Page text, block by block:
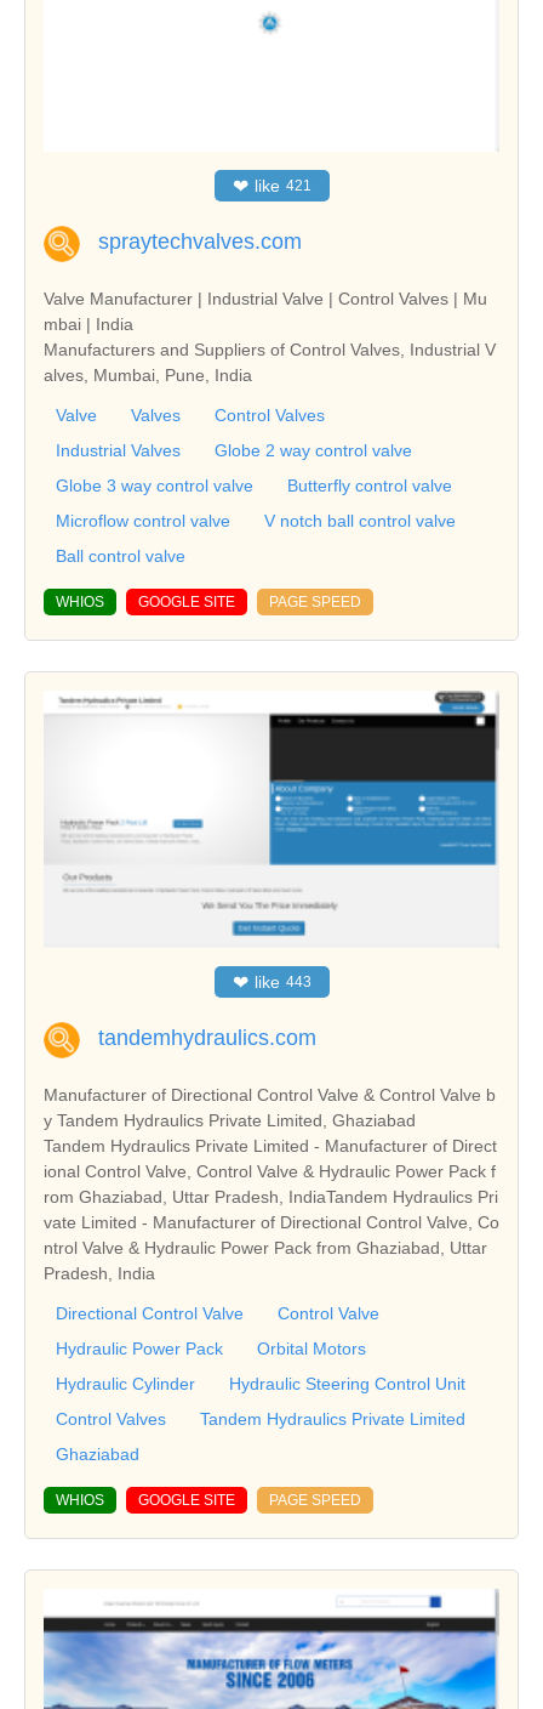
❤ like 421
spraytechvalves.com
Valve Manufacturer | Industrial Valve | Control Valves | Mu
mbai | India
Manufacturers and Suppliers of Control Valves, Industrial V
alves, Mumbai, Pune, India
Valve Valves
Control Valves
Industrial Valves
Globe 2 way control valve
Globe 3 way control valve
Butterfly control valve
Microflow control valve
V notch ball control valve
Ball control valve
WHIOS GOOGLE SITE PAGE SPEED
❤ like 443
tandemhydraulics.com
Manufacturer of Directional Control Valve & Control Valve b
y Tandem Hydraulics Private Limited, Ghaziabad
Tandem Hydraulics Private Limited - Manufacturer of Direct
ional Control Valve, Control Valve & Hydraulic Power Pack f
rom Ghaziabad, Uttar Pradesh, IndiaTandem Hydraulics Pri
vate Limited - Manufacturer of Directional Control Valve, Co
ntrol Valve & Hydraulic Power Pack from Ghaziabad, Uttar
Pradesh, India
Directional Control Valve
Control Valve
Hydraulic Power Pack
Orbital Motors
Hydraulic Cylinder
Hydraulic Steering Control Unit
Control Valves
Tandem Hydraulics Private Limited
Ghaziabad
WHIOS GOOGLE SITE PAGE SPEED